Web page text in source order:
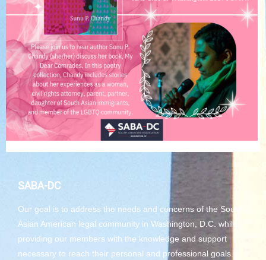
SABA-DC
Our goal is to address the needs and concerns of the South
Asian American legal community in Washington, D.C. while
providing our members with the knowledge and support
necessary to reach their personal and professional goals.